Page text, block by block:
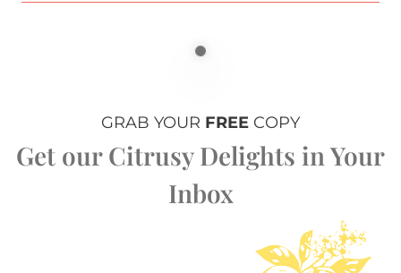
GRAB YOUR FREE COPY
Get our Citrusy Delights in Your
Inbox